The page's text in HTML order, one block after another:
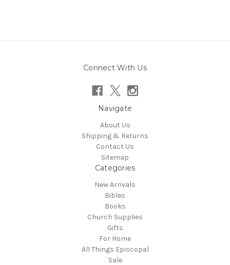
Connect With Us
Navigate
About Us
Shipping & Returns
Contact Us
Sitemap
Categories
New Arrivals
Bibles
Books
Church Supplies
Gifts
For Home
All Things Episcopal
Sale